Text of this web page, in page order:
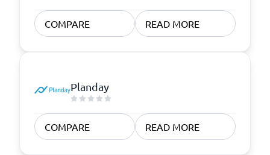
COMPARE READ MORE
Planday
COMPARE READ MORE